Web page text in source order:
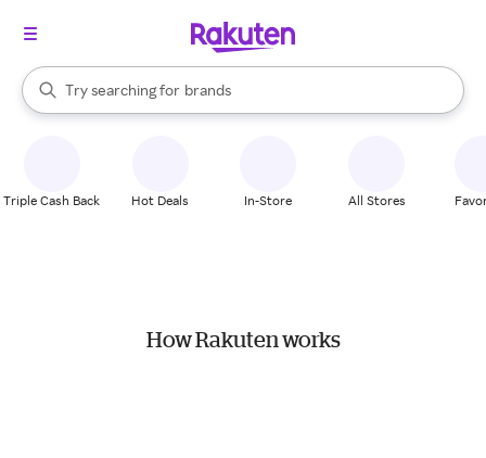
Search Rakuten
Try searching for
stores
brands
groceries
When autocomplete results are available, use the up and down
Triple Cash Back Hot Deals In-Store All Stores
How Rakuten works